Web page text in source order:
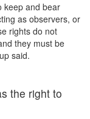
keep and bear
as observers, or
rights do not
they must be
said.
the right to